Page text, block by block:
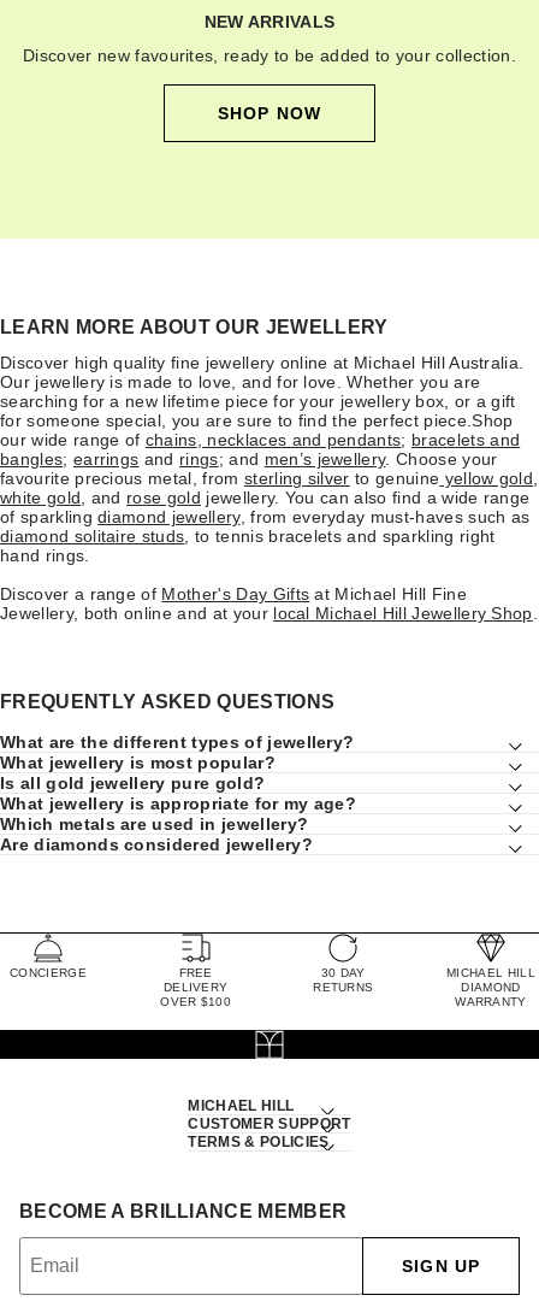
NEW ARRIVALS
Discover new favourites, ready to be added to your collection.
SHOP NOW
LEARN MORE ABOUT OUR JEWELLERY
Discover high quality fine jewellery online at Michael Hill Australia.
Our jewellery is made to love, and for love. Whether you are
searching for a new lifetime piece for your jewellery box, or a gift
for someone special, you are sure to find the perfect piece.Shop
our wide range of chains necklaces and pendants; bracelets and
bangles; earrings and rings; and men’s jewellery. Choose your
favourite precious metal, from sterling silver to genuine yellow gold
white gold , and rose gold jewellery. You can also find a wide range
of sparklingdiamond jewellery, from everyday must-haves such as
diamond solitaire studs , to tennis bracelets and sparkling right
hand rings.
Discover a range of Mother's Day Gifts at Michael Hill Fine
Jewellery, both online and at your local Michael Hill Jewellery Shop
FREQUENTLY ASKED QUESTIONS
What are the different types of jewellery?
What jewellery is most popular?
Is all gold jewellery pure gold?
What jewellery is appropriate for my age?
Which metals are used in jewellery?
Are diamonds considered jewellery?
CONCIERGE
FREE
DELIVERY
OVER $100
30 DAY
RETURNS
MICHAEL HILL
DIAMOND
WARRANTY
MICHAEL HILL
CUSTOMER SUPPORT
TERMS & POLICIES
BECOME A BRILLIANCE MEMBER
SIGN UP